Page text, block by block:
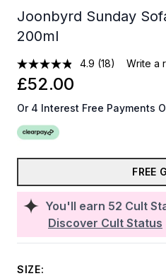
Joonbyrd Sunday
200ml
4.9 (18) Write a
You'll earn 52 Cult
Discover Cult Status
£52.00
Or 4 Interest Free Payments
FREE
SIZE: